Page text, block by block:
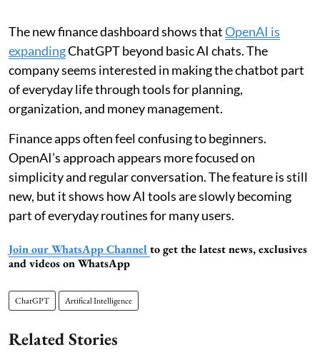
The new finance dashboard shows thatOpenAI is
expandingChatGPT beyond basic AI chats. The
company seems interested in making the chatbot part
of everyday life through tools for planning,
organization, and money management.
Finance apps often feel confusing to beginners.
OpenAI’s approach appears more focused on
simplicity and regular conversation. The feature is still
new, but it shows how AI tools are slowly becoming
part of everyday routines for many users.
Join our WhatsApp Channel to get the latest news, exclusives
and videos on WhatsApp
ChatGPT Artifical Intelligence
Related Stories